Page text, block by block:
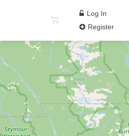
Log In
Register